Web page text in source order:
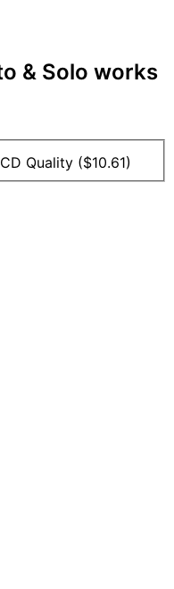
& Solo works
CD Quality ($10.61)